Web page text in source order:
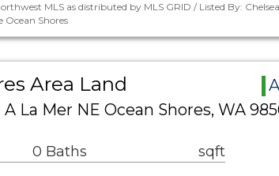
MLS as distributed by MLS GRID / Listed By:
Ocean Shores
Area Land
La Mer NE Ocean Shores, WA
0 Baths sqft